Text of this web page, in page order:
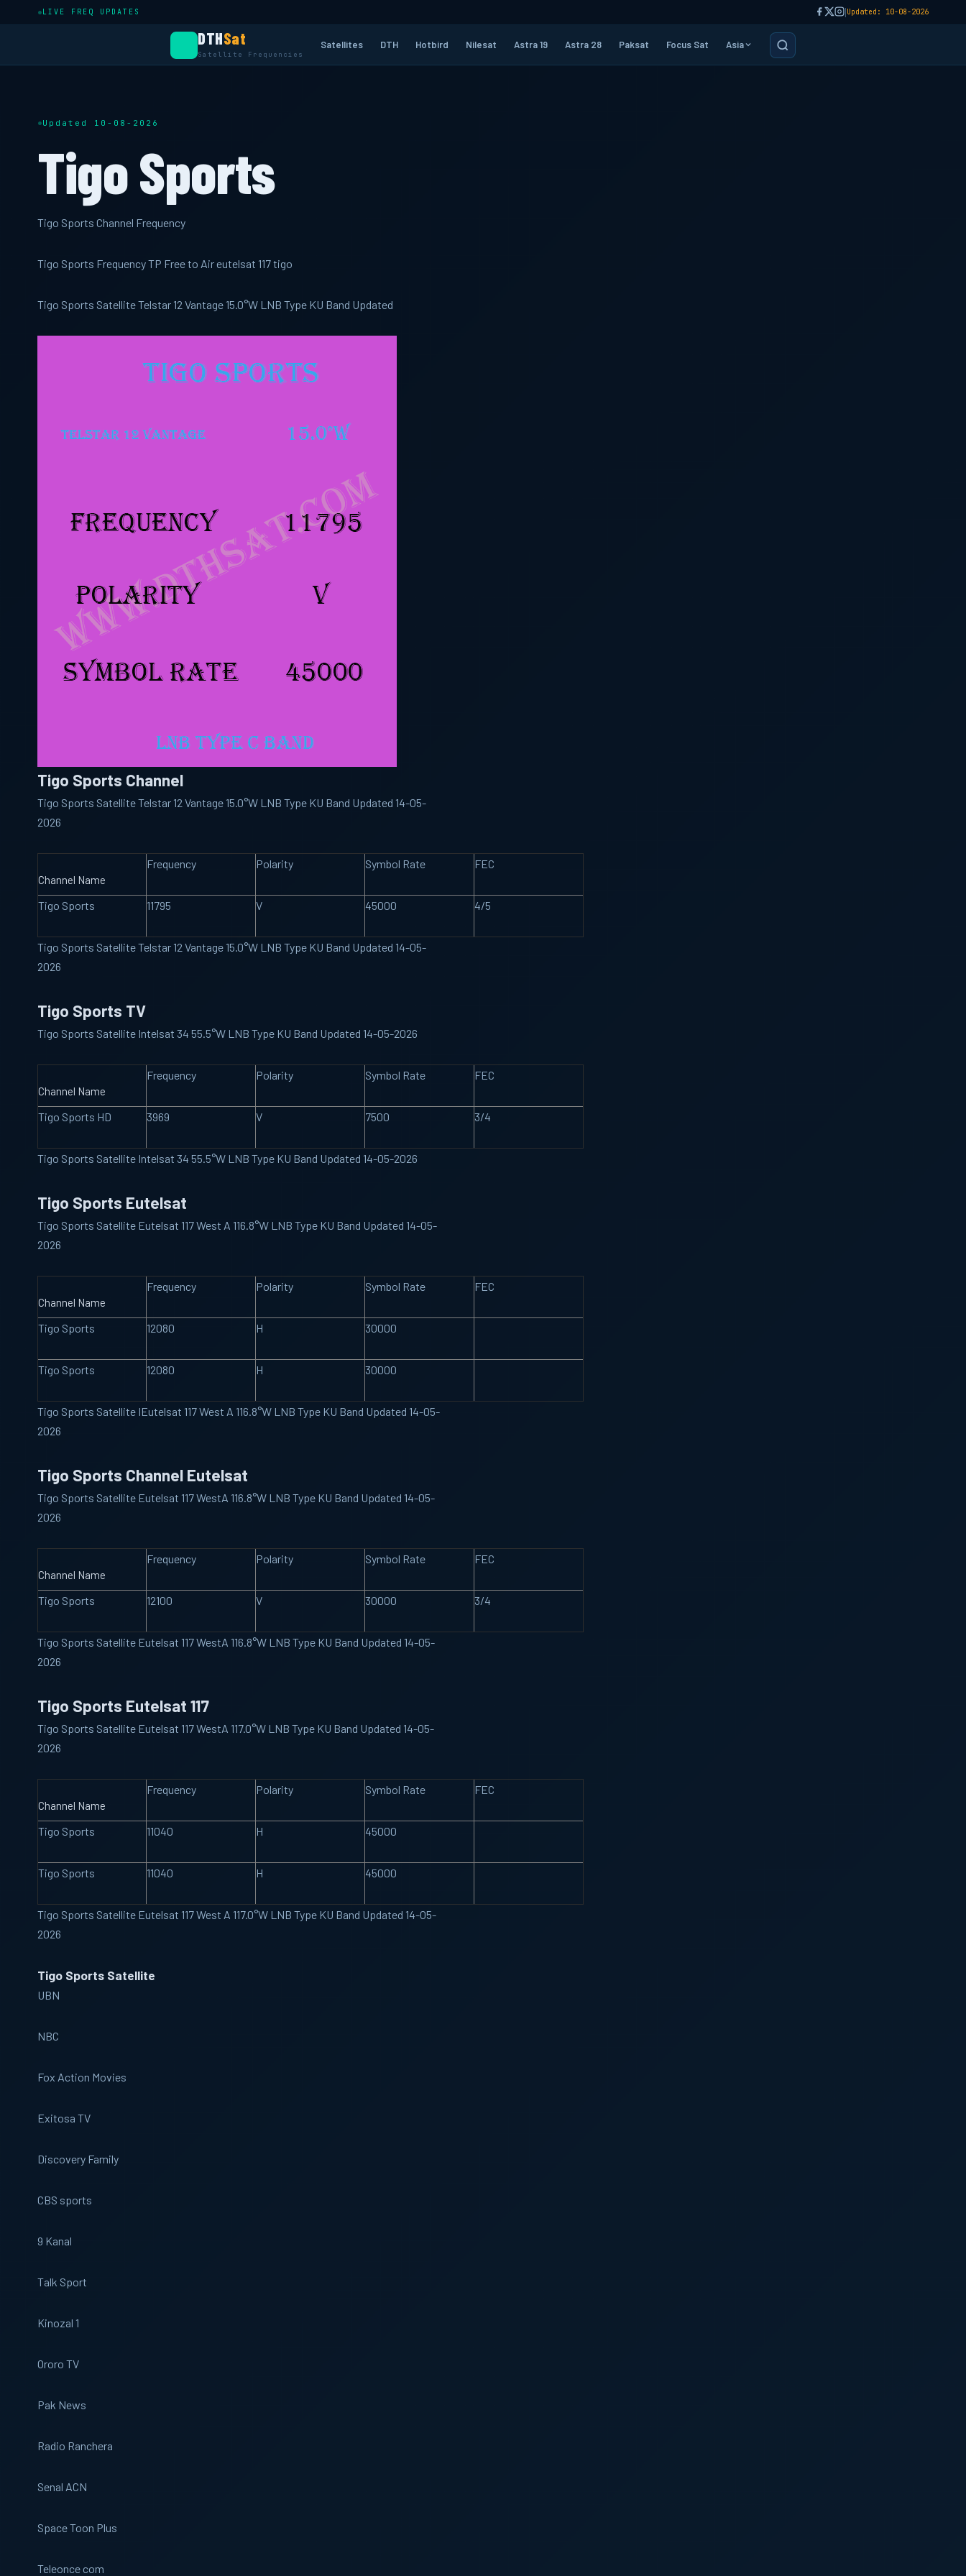
LIVE FREQ UPDATES |Updated: 10-08-2026
DTHSat
Satellite Frequencies
Satellites DTH Hotbird Nilesat Astra 19 Astra 28 Paksat Focus Sat Asia
Updated 10-08-2026
Tigo Sports
Tigo Sports Channel Frequency
Tigo Sports Frequency TP Free to Air eutelsat 117 tigo
Tigo Sports Satellite Telstar 12 Vantage 15.0°W LNB Type KU Band Updated
Tigo Sports Channel
Tigo Sports Satellite Telstar 12 Vantage 15.0°W LNB Type KU Band Updated 14-05-
2026
Channel Name
Frequency Polarity Symbol Rate FEC
Tigo Sports 11795 V 45000 4/5
Tigo Sports Satellite Telstar 12 Vantage 15.0°W LNB Type KU Band Updated 14-05-
2026
Tigo Sports TV
Tigo Sports Satellite Intelsat 34 55.5°W LNB Type KU Band Updated 14-05-2026
Channel Name
Frequency Polarity Symbol Rate FEC
Tigo Sports HD 3969 V 7500 3/4
Tigo Sports Satellite Intelsat 34 55.5°W LNB Type KU Band Updated 14-05-2026
Tigo Sports Eutelsat
Tigo Sports Satellite Eutelsat 117 West A 116.8°W LNB Type KU Band Updated 14-05-
2026
Channel Name
Frequency Polarity Symbol Rate FEC
Tigo Sports 12080 H 30000
Tigo Sports 12080 H 30000
Tigo Sports Satellite IEutelsat 117 West A 116.8°W LNB Type KU Band Updated 14-05-
2026
Tigo Sports Channel Eutelsat
Tigo Sports Satellite Eutelsat 117 WestA 116.8°W LNB Type KU Band Updated 14-05-
2026
Channel Name
Frequency Polarity Symbol Rate FEC
Tigo Sports 12100 V 30000 3/4
Tigo Sports Satellite Eutelsat 117 WestA 116.8°W LNB Type KU Band Updated 14-05-
2026
Tigo Sports Eutelsat 117
Tigo Sports Satellite Eutelsat 117 WestA 117.0°W LNB Type KU Band Updated 14-05-
2026
Channel Name
Frequency Polarity Symbol Rate FEC
Tigo Sports 11040 H 45000
Tigo Sports 11040 H 45000
Tigo Sports Satellite Eutelsat 117 West A 117.0°W LNB Type KU Band Updated 14-05-
2026
Tigo Sports Satellite
UBN
NBC
Fox Action Movies
Exitosa TV
Discovery Family
CBS sports
9 Kanal
Talk Sport
Kinozal 1
Ororo TV
Pak News
Radio Ranchera
Senal ACN
Space Toon Plus
Teleonce com